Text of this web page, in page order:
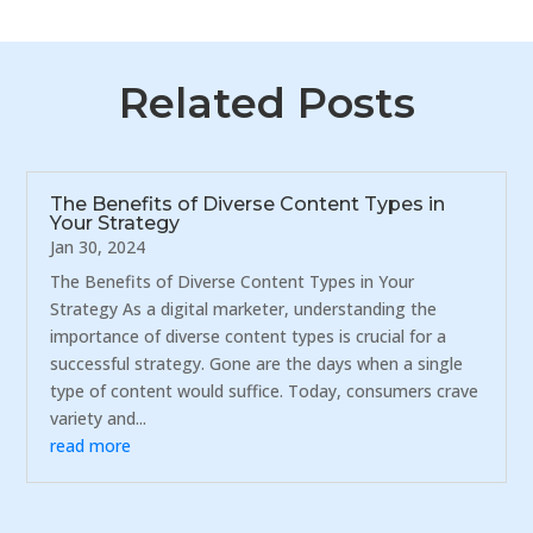
Related Posts
The Benefits of Diverse Content Types in
Your Strategy
Jan 30, 2024
The Benefits of Diverse Content Types in Your
Strategy As a digital marketer, understanding the
importance of diverse content types is crucial for a
successful strategy. Gone are the days when a single
type of content would suffice. Today, consumers crave
variety and...
read more